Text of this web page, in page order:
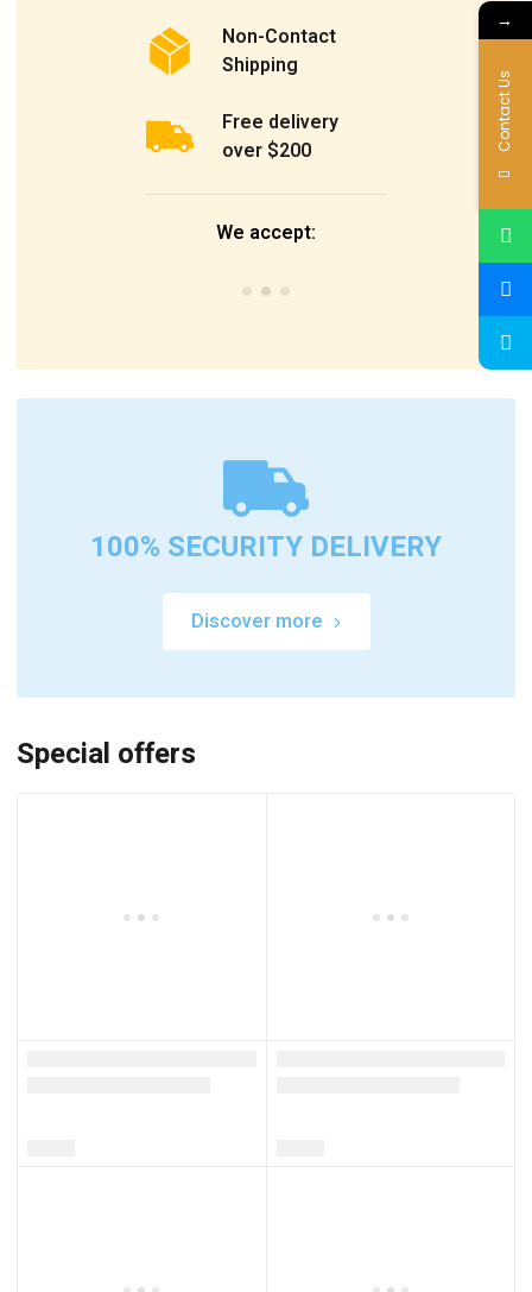
Non-Contact
Shipping
Free delivery
over $200
We accept:
100% SECURITY DELIVERY
Discover more
Special offers
→
Contact Us